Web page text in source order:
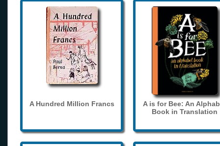
A Hundred Million Francs
A is for Bee: An
Book in Translation